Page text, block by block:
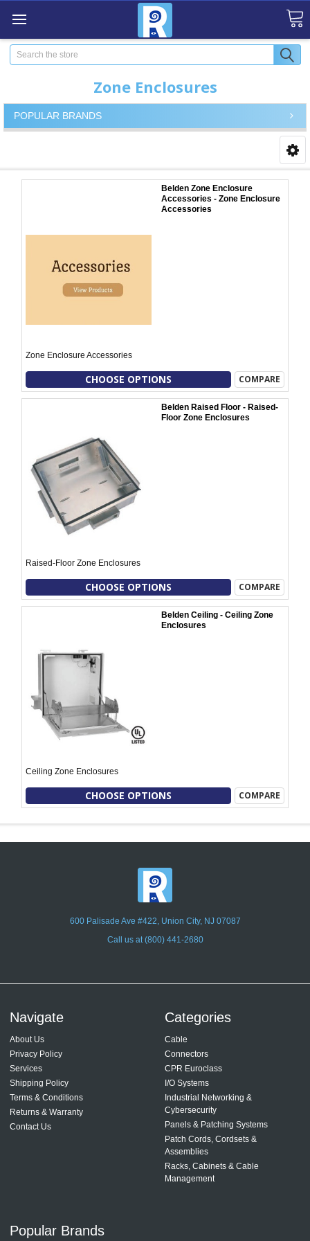
Search
Zone Enclosures
POPULAR BRANDS
Belden Zone Enclosure
Accessories - Zone Enclosure
Accessories
Zone Enclosure Accessories
CHOOSE OPTIONS COMPARE
Belden Raised Floor - Raised-
Floor Zone Enclosures
Raised-Floor Zone Enclosures
CHOOSE OPTIONS COMPARE
Belden Ceiling - Ceiling Zone
Enclosures
Ceiling Zone Enclosures
CHOOSE OPTIONS COMPARE
600 Palisade Ave #422, Union City, NJ 07087
Call us at (800) 441-2680
Navigate
About Us
Privacy Policy
Services
Shipping Policy
Terms & Conditions
Returns & Warranty
Contact Us
Categories
Cable
Connectors
CPR Euroclass
I/O Systems
Industrial Networking &
Cybersecurity
Panels & Patching Systems
Patch Cords, Cordsets &
Assemblies
Racks, Cabinets & Cable
Management
Popular Brands